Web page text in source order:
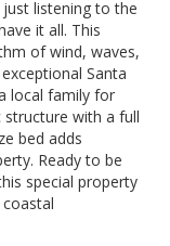
listening to the
it all. This
of wind, waves,
Santa
local family for
structure with a full
bed adds
Ready to be
special property